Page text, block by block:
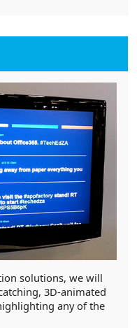
solutions, we will
3D-animated
any of the